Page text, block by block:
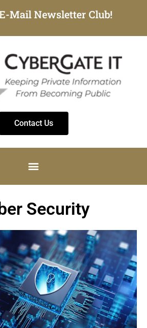
Mail Newsletter Club!
Contact Us
Security